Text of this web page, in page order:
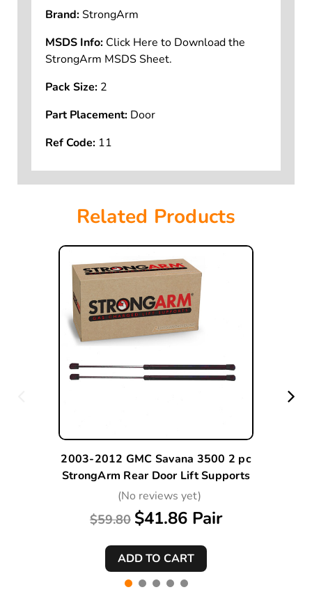
Brand:StrongArm
MSDS Info: Click Here to Download the
StrongArm MSDS Sheet.
Pack Size: 2
Part Placement: Door
Ref Code: 11
Related Products
2003-2012 GMC Savana 3500 2 pc
StrongArm Rear Door Lift Supports
(No reviews yet)
$59.80 $41.86 Pair